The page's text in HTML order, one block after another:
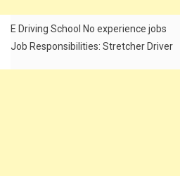
E Driving School No experience jobs
Job Responsibilities: Stretcher Driver